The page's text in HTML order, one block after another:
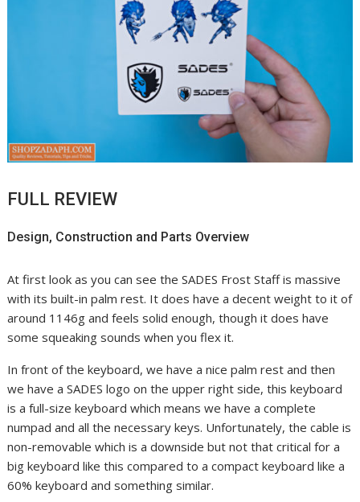
FULL REVIEW
Design, Construction and Parts Overview
At first look as you can see the SADES Frost Staff is massive
with its built-in palm rest. It does have a decent weight to it of
around 1146g and feels solid enough, though it does have
some squeaking sounds when you flex it.
In front of the keyboard, we have a nice palm rest and then
we have a SADES logo on the upper right side, this keyboard
is a full-size keyboard which means we have a complete
numpad and all the necessary keys. Unfortunately, the cable is
non-removable which is a downside but not that critical for a
big keyboard like this compared to a compact keyboard like a
60% keyboard and something similar.